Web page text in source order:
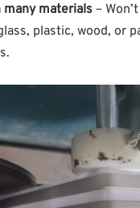
many materials–
plastic, wood, or